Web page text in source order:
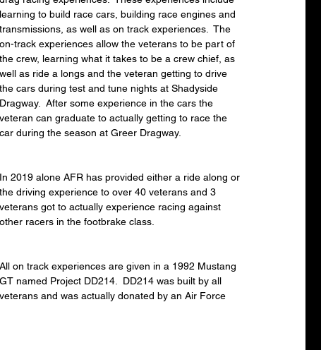
learning to build race cars, building race engines and
transmissions, as well as on track experiences.  The
on-track experiences allow the veterans to be part of
the crew, learning what it takes to be a crew chief, as
well as ride a longs and the veteran getting to drive
the cars during test and tune nights at Shadyside
Dragway.  After some experience in the cars the
veteran can graduate to actually getting to race the
car during the season at Greer Dragway.
In 2019 alone AFR has provided either a ride along or
the driving experience to over 40 veterans and 3
veterans got to actually experience racing against
other racers in the footbrake class.
All on track experiences are given in a 1992 Mustang
GT named Project DD214.  DD214 was built by all
veterans and was actually donated by an Air Force